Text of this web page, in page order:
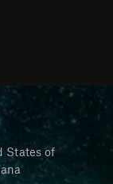
States of